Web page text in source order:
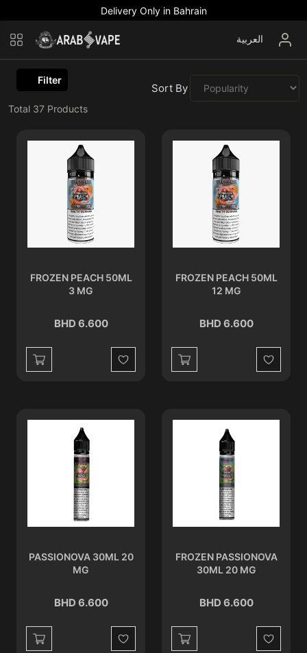
Delivery Only in Bahrain
العربية
Filter
Sort By :
Total 37 Products
FROZEN PEACH 50ML
3 MG
BHD 6.600
Wishlist
FROZEN PEACH 50ML
12 MG
BHD 6.600
Wishlist
PASSIONOVA 30ML 20
MG
BHD 6.600
Wishlist
FROZEN PASSIONOVA
30ML 20 MG
BHD 6.600
Wishlist